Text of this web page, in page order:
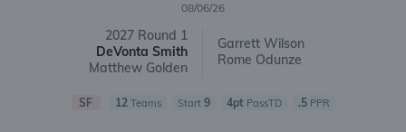
08/06/26
2027 Round 1
DeVonta Smith
Matthew Golden
Garrett Wilson
Rome Odunze
SF 12Teams Start 9 4pt PassTD .5PPR